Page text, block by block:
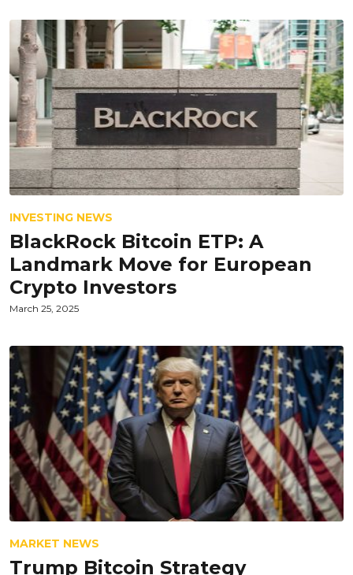
INVESTING NEWS
BlackRock Bitcoin ETP: A
Landmark Move for European
Crypto Investors
March 25, 2025
MARKET NEWS
Trump Bitcoin Strategy